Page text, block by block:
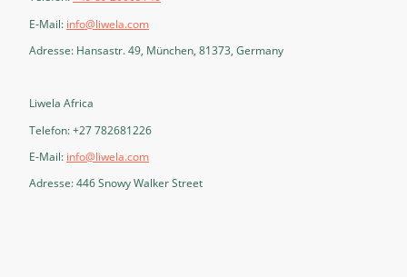
E-Mail: info@liwela.com
Adresse: Hansastr. 49, München, 81373, Germany
Liwela Africa
Telefon: +27 782681226
E-Mail: info@liwela.com
Adresse: 446 Snowy Walker Street